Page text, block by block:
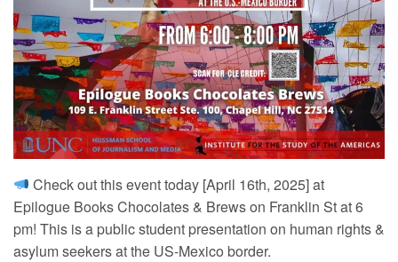
Check out this event today [April 16th, 2025] at
Epilogue Books Chocolates & Brews on Franklin St at 6
pm! This is a public student presentation on human rights &
asylum seekers at the US-Mexico border.